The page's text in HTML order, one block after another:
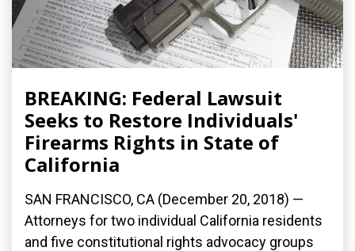
BREAKING: Federal Lawsuit
Seeks to Restore Individuals'
Firearms Rights in State of
California
SAN FRANCISCO, CA (December 20, 2018) —
Attorneys for two individual California residents
and five constitutional rights advocacy groups